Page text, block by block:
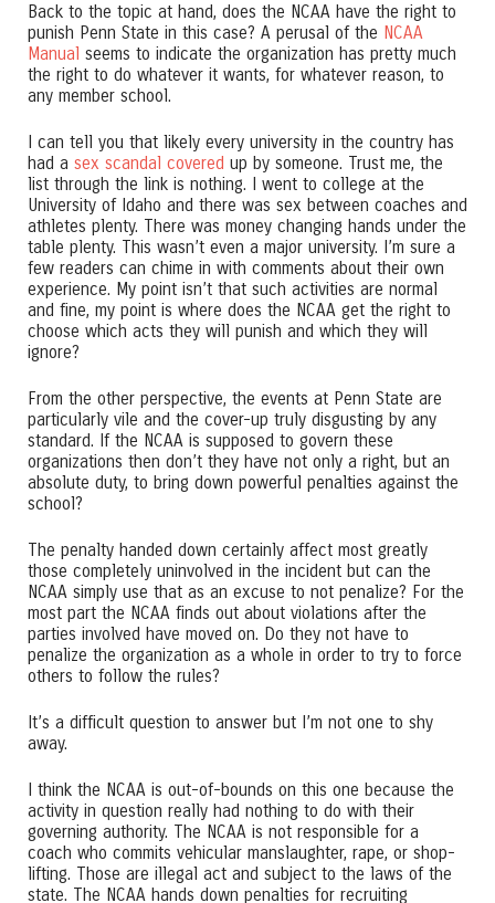
Back to the topic at hand, does the NCAA have the right to
punish Penn State in this case? A perusal of the NCAA
Manual seems to indicate the organization has pretty much
the right to do whatever it wants, for whatever reason, to
any member school.
I can tell you that likely every university in the country has
had a sex scandal covered up by someone. Trust me, the
list through the link is nothing. I went to college at the
University of Idaho and there was sex between coaches and
athletes plenty. There was money changing hands under the
table plenty. This wasn’t even a major university. I’m sure a
few readers can chime in with comments about their own
experience. My point isn’t that such activities are normal
and fine, my point is where does the NCAA get the right to
choose which acts they will punish and which they will
ignore?
From the other perspective, the events at Penn State are
particularly vile and the cover-up truly disgusting by any
standard. If the NCAA is supposed to govern these
organizations then don’t they have not only a right, but an
absolute duty, to bring down powerful penalties against the
school?
The penalty handed down certainly affect most greatly
those completely uninvolved in the incident but can the
NCAA simply use that as an excuse to not penalize? For the
most part the NCAA finds out about violations after the
parties involved have moved on. Do they not have to
penalize the organization as a whole in order to try to force
others to follow the rules?
It’s a difficult question to answer but I’m not one to shy
away.
I think the NCAA is out-of-bounds on this one because the
activity in question really had nothing to do with their
governing authority. The NCAA is not responsible for a
coach who commits vehicular manslaughter, rape, or shop-
lifting. Those are illegal act and subject to the laws of the
state. The NCAA hands down penalties for recruiting